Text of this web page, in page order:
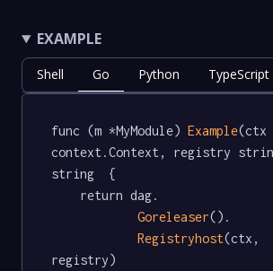
EXAMPLE
Shell Go Python TypeScript
func (m *MyModule) Example(ctx
context.Context, registry
string  {
Goreleaser().
Registryhost(ctx,
registry)